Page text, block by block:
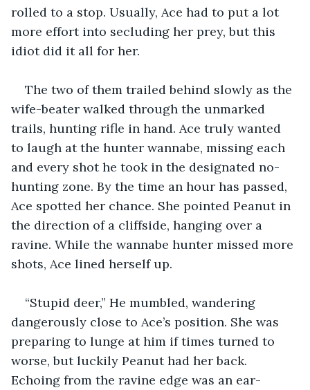
rolled to a stop. Usually, Ace had to put a lot
more effort into secluding her prey, but this
idiot did it all for her.
The two of them trailed behind slowly as the
wife-beater walked through the unmarked
trails, hunting rifle in hand. Ace truly wanted
to laugh at the hunter wannabe, missing each
and every shot he took in the designated no-
hunting zone. By the time an hour has passed,
Ace spotted her chance. She pointed Peanut in
the direction of a cliffside, hanging over a
ravine. While the wannabe hunter missed more
shots, Ace lined herself up.
“Stupid deer,” He mumbled, wandering
dangerously close to Ace’s position. She was
preparing to lunge at him if times turned to
worse, but luckily Peanut had her back.
Echoing from the ravine edge was an ear-